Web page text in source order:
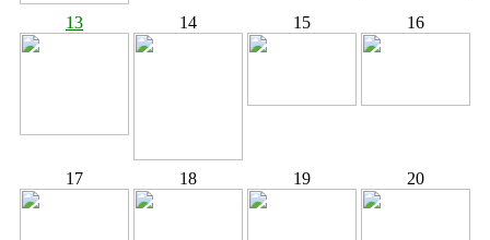
13 14 15 16
17 18 19 20